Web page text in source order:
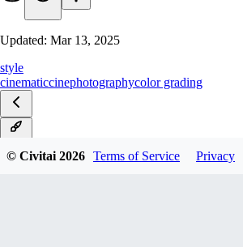
Updated: Mar 13, 2025
style
cinematiccinephotographycolor grading
© Civitai 2026 Terms of Service Privacy